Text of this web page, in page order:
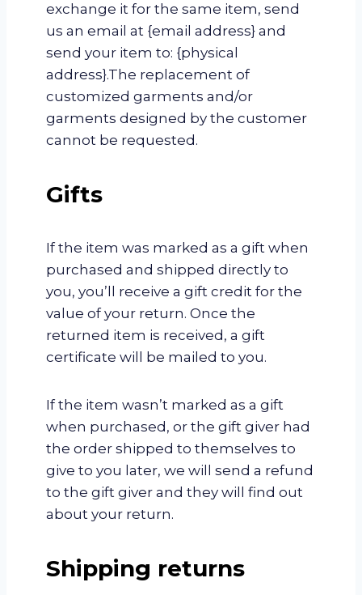
exchange it for the same item, send
us an email at {email address} and
send your item to: {physical
address}.The replacement of
customized garments and/or
garments designed by the customer
cannot be requested.
Gifts
If the item was marked as a gift when
purchased and shipped directly to
you, you’ll receive a gift credit for the
value of your return. Once the
returned item is received, a gift
certificate will be mailed to you.
If the item wasn’t marked as a gift
when purchased, or the gift giver had
the order shipped to themselves to
give to you later, we will send a refund
to the gift giver and they will find out
about your return.
Shipping returns